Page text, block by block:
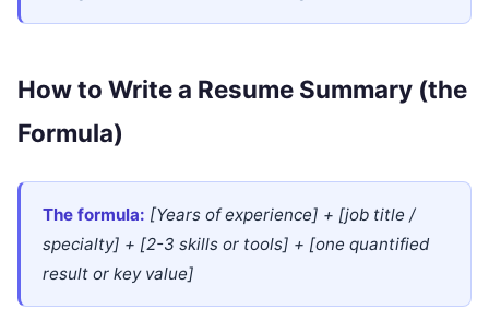
How to Write a Resume Summary (the
Formula)
The formula: [Years of experience] + [job title /
specialty] + [2-3 skills or tools] + [one quantified
result or key value]